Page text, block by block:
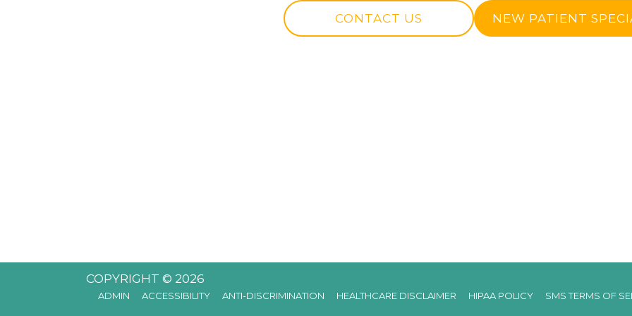
CONTACT US NEW PATIENT
COPYRIGHT © 2026
ADMIN ACCESSIBILITY ANTI-DISCRIMINATION HEALTHCARE DISCLAIMER HIPAA POLICY SMS TERMS OF